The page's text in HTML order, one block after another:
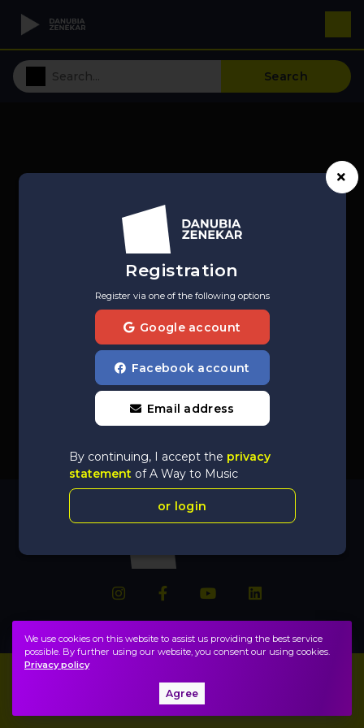
Search
Registration
Register via one of the following options
Google account
Facebook account
Email address
By continuing, I accept the privacy
statement of A Way to Music
or login
We use cookies on this website to assist us providing the best service
possible. By further using our website, you consent our using cookies.
Privacy policy
Agree
Privacy policy, terms